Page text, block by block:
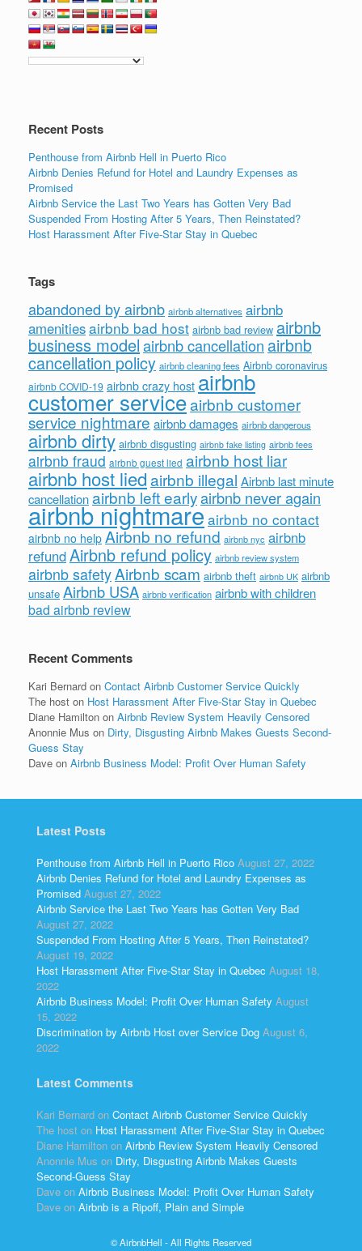
e
b
o
er e
dI
n
Recent Posts
Penthouse from Airbnb Hell in Puerto Rico
Airbnb Denies Refund for Hotel and Laundry Expenses as
Promised
Airbnb Service the Last Two Years has Gotten Very Bad
Suspended From Hosting After 5 Years, Then Reinstated?
Host Harassment After Five-Star Stay in Quebec
Tags
abandoned by airbnb airbnb alternatives airbnb
amenitiesairbnb bad host airbnb bad review airbnb
business modelairbnb cancellation airbnb
cancellation policy airbnb cleaning fees Airbnb coronavirus
airbnb COVID-19 airbnb crazy host airbnb
customer serviceairbnb customer
service nightmare airbnb damages airbnb dangerous
airbnb dirty airbnb disgusting airbnb fake listing airbnb fees
airbnb fraud airbnb guest lied airbnb host liar
airbnb host liedairbnb illegal Airbnb last minute
cancellationairbnb left earlyairbnb never again
airbnb nightmareairbnb no contact
airbnb no help Airbnb no refund airbnb nyc airbnb
refundAirbnb refund policy airbnb review system
airbnb safetyAirbnb scam airbnb theft airbnb UK airbnb
unsafe Airbnb USA airbnb verification airbnb with children
bad airbnb review
Recent Comments
Kari Bernard on Contact Airbnb Customer Service Quickly
The host on Host Harassment After Five-Star Stay in Quebec
Diane Hamilton on Airbnb Review System Heavily Censored
Anonnie Mus on Dirty, Disgusting Airbnb Makes Guests Second-
Guess Stay
Dave on Airbnb Business Model: Profit Over Human Safety
Latest Posts
Penthouse from Airbnb Hell in Puerto Rico August 27, 2022
Airbnb Denies Refund for Hotel and Laundry Expenses as
Promised August 27, 2022
Airbnb Service the Last Two Years has Gotten Very Bad
August 27, 2022
Suspended From Hosting After 5 Years, Then Reinstated?
August 19, 2022
Host Harassment After Five-Star Stay in Quebec August 18,
2022
Airbnb Business Model: Profit Over Human Safety August
15, 2022
Discrimination by Airbnb Host over Service Dog August 6,
2022
Latest Comments
Kari Bernard on Contact Airbnb Customer Service Quickly
The host on Host Harassment After Five-Star Stay in Quebec
Diane Hamilton on Airbnb Review System Heavily Censored
Anonnie Mus on Dirty, Disgusting Airbnb Makes Guests
Second-Guess Stay
Dave on Airbnb Business Model: Profit Over Human Safety
Dave on Airbnb is a Ripoff, Plain and Simple
© AirbnbHell - All Rights Reserved